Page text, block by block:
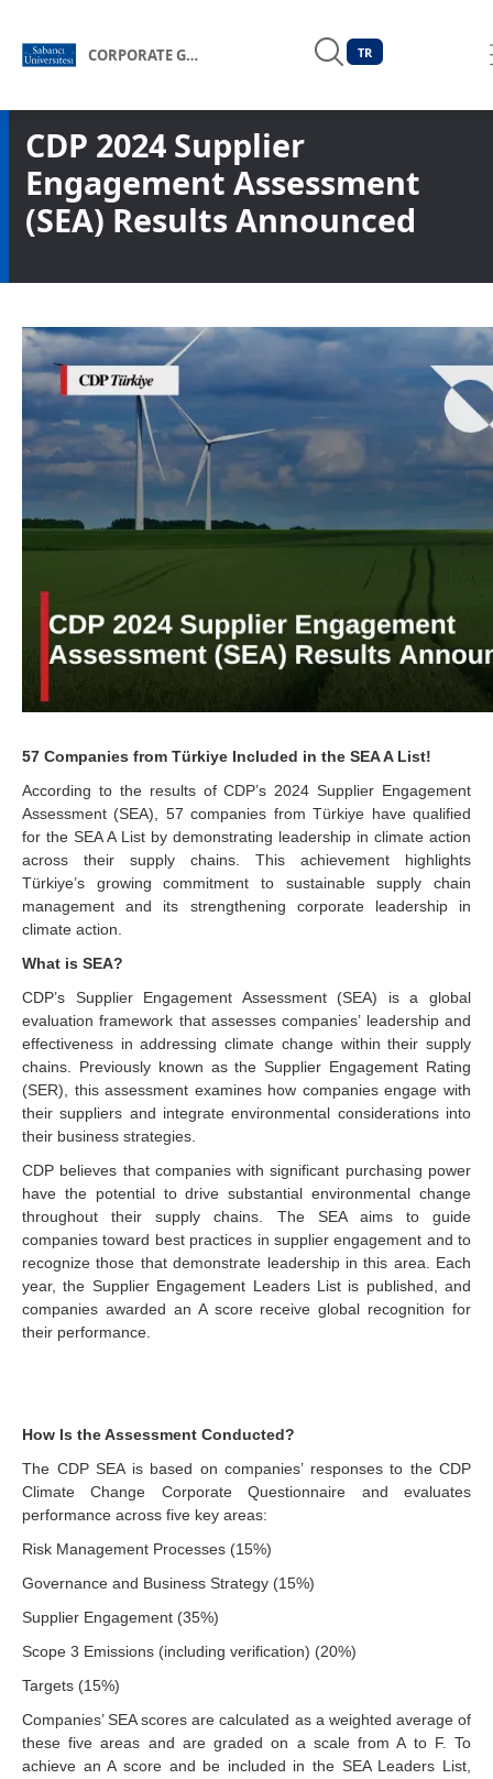
CORPORATE GOVERNANCE FORUM OF TÜRKİYE TR
CDP 2024 Supplier
Engagement Assessment
(SEA) Results Announced
57 Companies from Türkiye Included in the SEA A List!
According to the results of CDP’s 2024 Supplier Engagement
Assessment (SEA), 57 companies from Türkiye have qualified
for the SEA A List by demonstrating leadership in climate action
across their supply chains. This achievement highlights
Türkiye’s growing commitment to sustainable supply chain
management and its strengthening corporate leadership in
climate action.
What is SEA?
CDP’s Supplier Engagement Assessment (SEA) is a global
evaluation framework that assesses companies’ leadership and
effectiveness in addressing climate change within their supply
chains. Previously known as the Supplier Engagement Rating
(SER), this assessment examines how companies engage with
their suppliers and integrate environmental considerations into
their business strategies.
CDP believes that companies with significant purchasing power
have the potential to drive substantial environmental change
throughout their supply chains. The SEA aims to guide
companies toward best practices in supplier engagement and to
recognize those that demonstrate leadership in this area. Each
year, the Supplier Engagement Leaders List is published, and
companies awarded an A score receive global recognition for
their performance.
How Is the Assessment Conducted?
The CDP SEA is based on companies’ responses to the CDP
Climate Change Corporate Questionnaire and evaluates
performance across five key areas:
Risk Management Processes (15%)
Governance and Business Strategy (15%)
Supplier Engagement (35%)
Scope 3 Emissions (including verification) (20%)
Targets (15%)
Companies’ SEA scores are calculated as a weighted average of
these five areas and are graded on a scale from A to F. To
achieve an A score and be included in the SEA Leaders List,